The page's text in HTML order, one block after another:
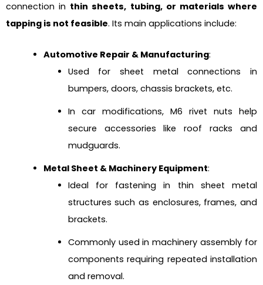
connection in thin sheets, tubing, or materials where
tapping is not feasible. Its main applications include:
Automotive Repair & Manufacturing:
Used for sheet metal connections in
bumpers, doors, chassis brackets, etc.
In car modifications, M6 rivet nuts help
secure accessories like roof racks and
mudguards.
Metal Sheet & Machinery Equipment:
Ideal for fastening in thin sheet metal
structures such as enclosures, frames, and
brackets.
Commonly used in machinery assembly for
components requiring repeated installation
and removal.